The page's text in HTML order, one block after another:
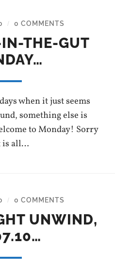
/ 0 COMMENTS
THE-GUT
when it just seems
something else is
to Monday! Sorry
is all…
/ 0 COMMENTS
UNWIND,